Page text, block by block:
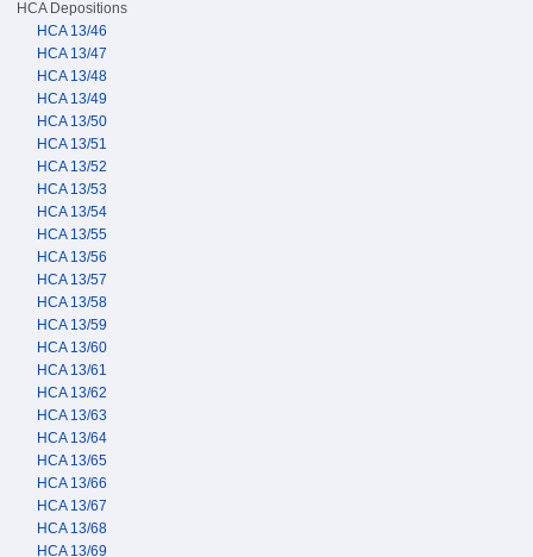
HCA Depositions
HCA 13/46
HCA 13/47
HCA 13/48
HCA 13/49
HCA 13/50
HCA 13/51
HCA 13/52
HCA 13/53
HCA 13/54
HCA 13/55
HCA 13/56
HCA 13/57
HCA 13/58
HCA 13/59
HCA 13/60
HCA 13/61
HCA 13/62
HCA 13/63
HCA 13/64
HCA 13/65
HCA 13/66
HCA 13/67
HCA 13/68
HCA 13/69